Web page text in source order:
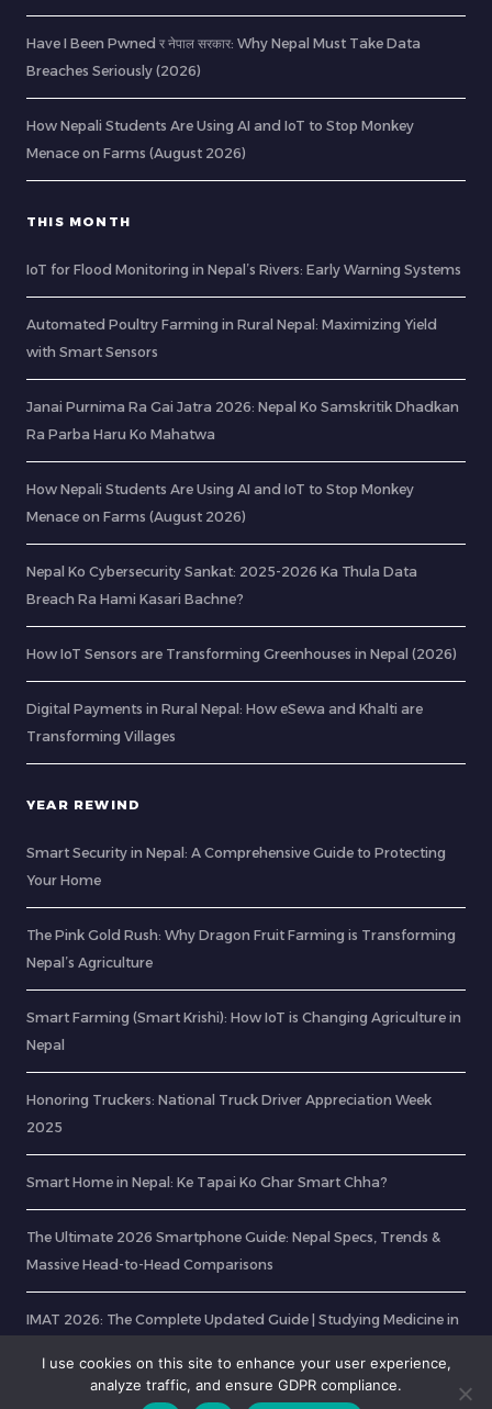
Have I Been Pwned र नेपाल सरकार: Why Nepal Must Take Data
Breaches Seriously (2026)
How Nepali Students Are Using AI and IoT to Stop Monkey
Menace on Farms (August 2026)
THIS MONTH
IoT for Flood Monitoring in Nepal’s Rivers: Early Warning Systems
Automated Poultry Farming in Rural Nepal: Maximizing Yield
with Smart Sensors
Janai Purnima Ra Gai Jatra 2026: Nepal Ko Samskritik Dhadkan
Ra Parba Haru Ko Mahatwa
How Nepali Students Are Using AI and IoT to Stop Monkey
Menace on Farms (August 2026)
Nepal Ko Cybersecurity Sankat: 2025-2026 Ka Thula Data
Breach Ra Hami Kasari Bachne?
How IoT Sensors are Transforming Greenhouses in Nepal (2026)
Digital Payments in Rural Nepal: How eSewa and Khalti are
Transforming Villages
YEAR REWIND
Smart Security in Nepal: A Comprehensive Guide to Protecting
Your Home
The Pink Gold Rush: Why Dragon Fruit Farming is Transforming
Nepal’s Agriculture
Smart Farming (Smart Krishi): How IoT is Changing Agriculture in
Nepal
Honoring Truckers: National Truck Driver Appreciation Week
2025
Smart Home in Nepal: Ke Tapai Ko Ghar Smart Chha?
The Ultimate 2026 Smartphone Guide: Nepal Specs, Trends &
Massive Head-to-Head Comparisons
IMAT 2026: The Complete Updated Guide | Studying Medicine in
I use cookies on this site to enhance your user experience,
analyze traffic, and ensure GDPR compliance.